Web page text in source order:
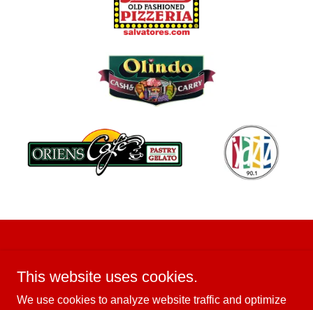
This website uses cookies.
We use cookies to analyze website traffic and optimize